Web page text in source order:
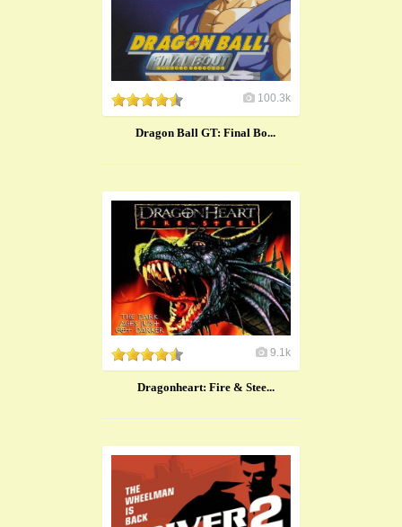
100.3k
Dragon Ball GT: Final Bo...
9.1k
Dragonheart: Fire & Stee...